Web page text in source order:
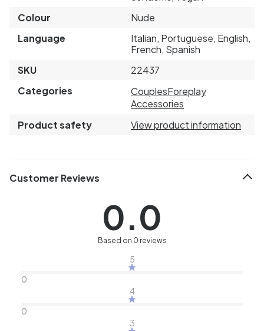
Colour
Nude
Language
Italian, Portuguese, English,
French, Spanish
SKU
22437
Categories
CouplesForeplay
Accessories
Product safety
View product information
Customer Reviews
0.0
Based on 0 reviews
5
0
4
0
3